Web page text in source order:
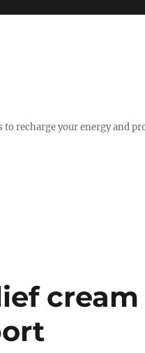
recharge your energy and
cream